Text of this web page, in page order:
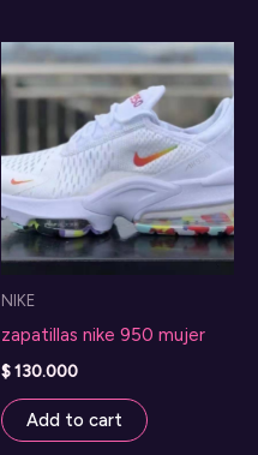
NIKE
zapatillas nike 950 mujer
$130.000
Add to cart